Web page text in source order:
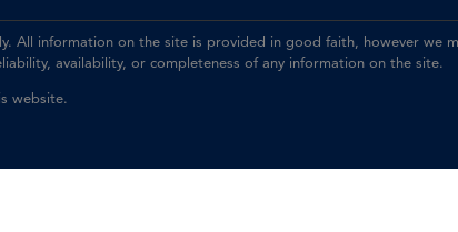
All information on the site is provided in good faith, however we
availability, or completeness of any information on the site.
website.